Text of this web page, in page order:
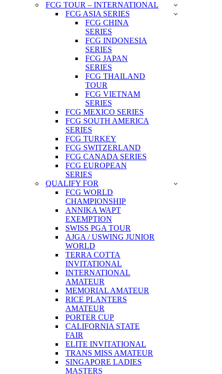
FCG TOUR – INTERNATIONAL
FCG ASIA SERIES
FCG CHINA
SERIES
FCG INDONESIA
SERIES
FCG JAPAN
SERIES
FCG THAILAND
TOUR
FCG VIETNAM
SERIES
FCG MEXICO SERIES
FCG SOUTH AMERICA
SERIES
FCG TURKEY
FCG SWITZERLAND
FCG CANADA SERIES
FCG EUROPEAN
SERIES
QUALIFY FOR
FCG WORLD
CHAMPIONSHIP
ANNIKA WAPT
EXEMPTION
SWISS PGA TOUR
AJGA / USWING JUNIOR
WORLD
TERRA COTTA
INVITATIONAL
INTERNATIONAL
AMATEUR
MEMORIAL AMATEUR
RICE PLANTERS
AMATEUR
PORTER CUP
CALIFORNIA STATE
FAIR
ELITE INVITATIONAL
TRANS MISS AMATEUR
SINGAPORE LADIES
MASTERS